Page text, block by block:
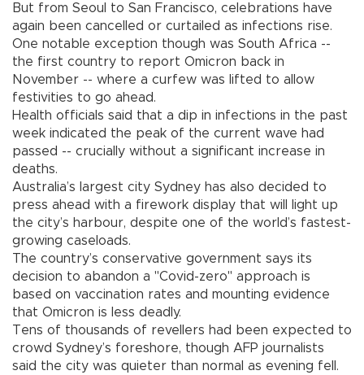
But from Seoul to San Francisco, celebrations have
again been cancelled or curtailed as infections rise.
One notable exception though was South Africa --
the first country to report Omicron back in
November -- where a curfew was lifted to allow
festivities to go ahead.
Health officials said that a dip in infections in the past
week indicated the peak of the current wave had
passed -- crucially without a significant increase in
deaths.
Australia’s largest city Sydney has also decided to
press ahead with a firework display that will light up
the city’s harbour, despite one of the world’s fastest-
growing caseloads.
The country’s conservative government says its
decision to abandon a "Covid-zero" approach is
based on vaccination rates and mounting evidence
that Omicron is less deadly.
Tens of thousands of revellers had been expected to
crowd Sydney’s foreshore, though AFP journalists
said the city was quieter than normal as evening fell.